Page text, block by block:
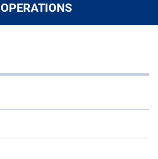
OPERATIONS